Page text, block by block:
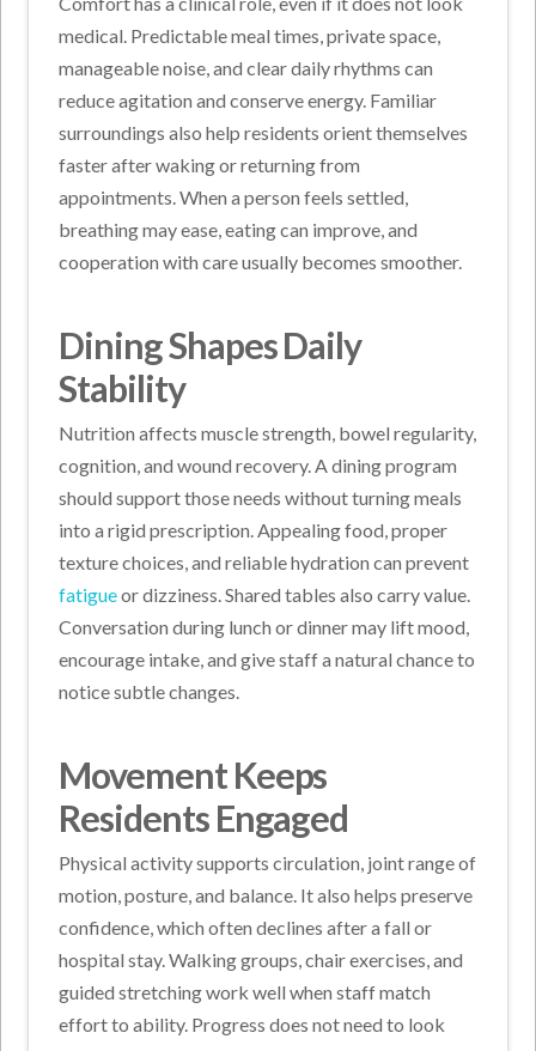
medical. Predictable meal times, private space,
manageable noise, and clear daily rhythms can
reduce agitation and conserve energy. Familiar
surroundings also help residents orient themselves
faster after waking or returning from
appointments. When a person feels settled,
breathing may ease, eating can improve, and
cooperation with care usually becomes smoother.
Dining Shapes Daily
Stability
Nutrition affects muscle strength, bowel regularity,
cognition, and wound recovery. A dining program
should support those needs without turning meals
into a rigid prescription. Appealing food, proper
texture choices, and reliable hydration can prevent
fatigueor dizziness. Shared tables also carry value.
Conversation during lunch or dinner may lift mood,
encourage intake, and give staff a natural chance to
notice subtle changes.
Movement Keeps
Residents Engaged
Physical activity supports circulation, joint range of
motion, posture, and balance. It also helps preserve
confidence, which often declines after a fall or
hospital stay. Walking groups, chair exercises, and
guided stretching work well when staff match
effort to ability. Progress does not need to look